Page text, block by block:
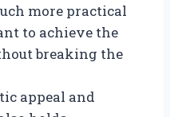
more practical
to achieve the
breaking the
appeal and